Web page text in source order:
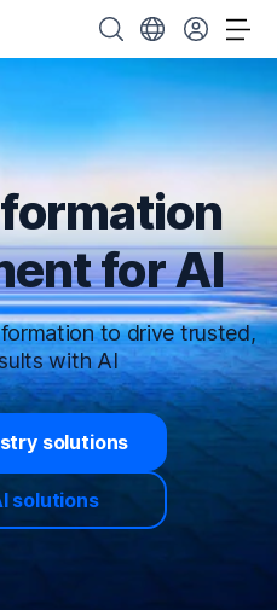
Search OpenText
Choose your
for AI
to drive trusted,
with AI
solutions
solutions